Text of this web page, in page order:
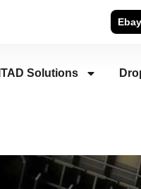
ITAD Solutions